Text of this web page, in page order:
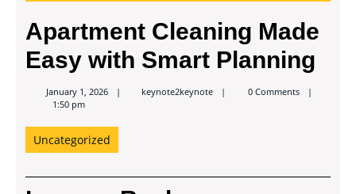
Apartment Cleaning Made
Easy with Smart Planning
January 1, 2026 keynote2keynotekeynote2keynote
0 Comments
1:50 pm
Uncategorized